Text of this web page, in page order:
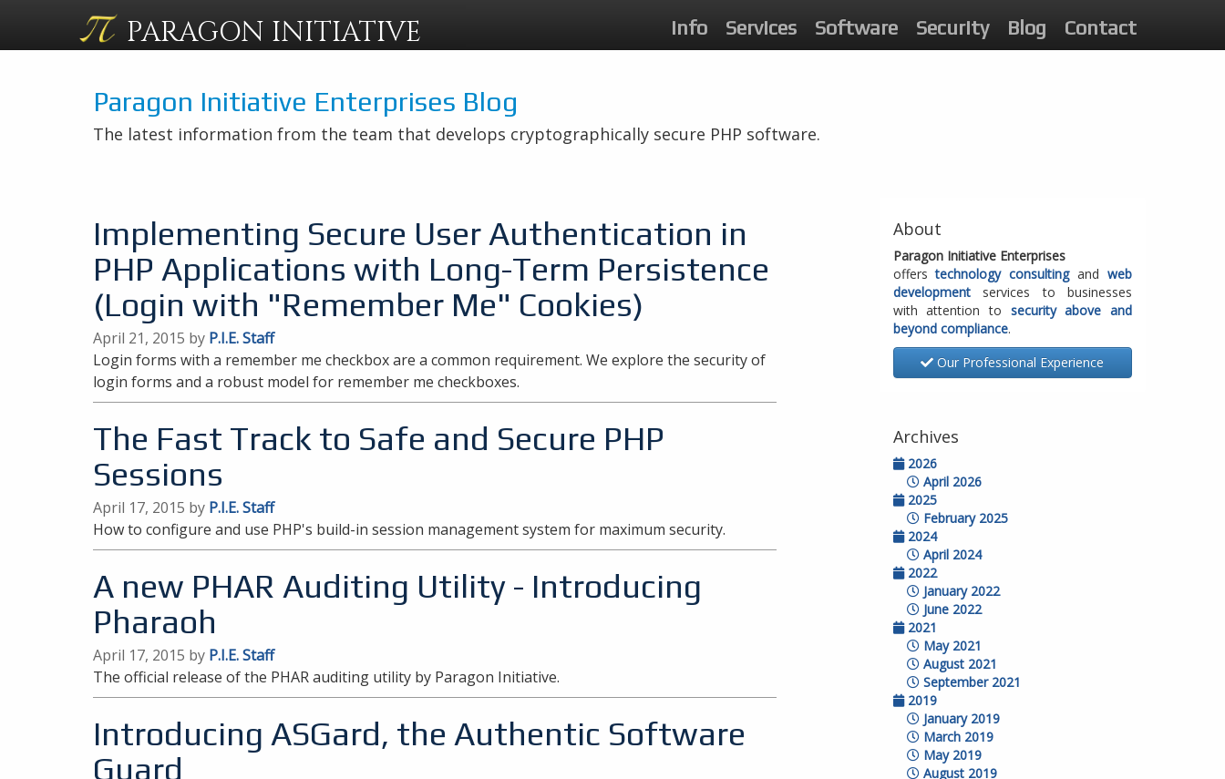
PARAGON INITIATIVE Info Services Software Security Blog Contact
Paragon Initiative Enterprises Blog
The latest information from the team that develops cryptographically secure PHP software.
Implementing Secure User Authentication in
PHP Applications with Long-Term Persistence
(Login with "Remember Me" Cookies)
April 21, 2015 by P.I.E. Staff
Login forms with a remember me checkbox are a common requirement. We explore the security of
login forms and a robust model for remember me checkboxes.
The Fast Track to Safe and Secure PHP
Sessions
April 17, 2015 by P.I.E. Staff
How to configure and use PHP's build-in session management system for maximum security.
A new PHAR Auditing Utility - Introducing
Pharaoh
April 17, 2015 by P.I.E. Staff
The official release of the PHAR auditing utility by Paragon Initiative.
Introducing ASGard, the Authentic Software
Guard
About
Paragon Initiative Enterprises
offerstechnology consultingand web
developmentservices to businesses
with attention to security above and
beyond compliance.
Our Professional Experience
Archives
2026
April 2026
2025
February 2025
2024
April 2024
2022
January 2022
June 2022
2021
May 2021
August 2021
September 2021
2019
January 2019
March 2019
May 2019
August 2019